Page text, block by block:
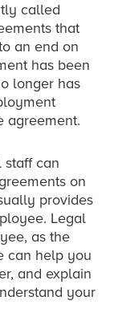
called
that
an end on
has been
longer has
agreement.
staff can
on
provides
Legal
as the
can help you
and explain
your